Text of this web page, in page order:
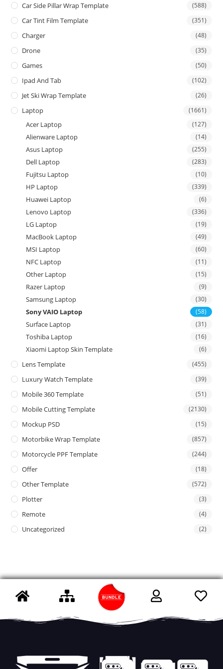
Car Side Pillar Wrap Template (588)
Car Tint Film Template (351)
Charger (48)
Drone (35)
Games (50)
Ipad And Tab (102)
Jet Ski Wrap Template (26)
Laptop (1661)
Acer Laptop (127)
Alienware Laptop (14)
Asus Laptop (255)
Dell Laptop (283)
Fujitsu Laptop (10)
HP Laptop (339)
Huawei Laptop (6)
Lenovo Laptop (336)
LG Laptop (19)
MacBook Laptop (49)
MSI Laptop (60)
NFC Laptop (11)
Other Laptop (15)
Razer Laptop (9)
Samsung Laptop (30)
Sony VAIO Laptop (58)
Surface Laptop (31)
Toshiba Laptop (16)
Xiaomi Laptop Skin Template (6)
Lens Template (455)
Luxury Watch Template (39)
Mobile 360 Template (51)
Mobile Cutting Template (2130)
Mockup PSD (15)
Motorbike Wrap Template (857)
Motorcycle PPF Template (244)
Offer (18)
Other Template (572)
Plotter (3)
Remote (4)
Uncategorized (2)